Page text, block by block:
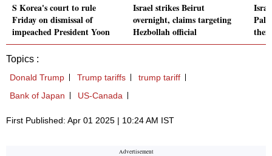
S Korea's court to rule
Friday on dismissal of
impeached President Yoon
Israel strikes Beirut
overnight, claims targeting
Hezbollah official
Topics :
Donald Trump Trump tariffs
trump tariff
Bank of Japan
US-Canada
First Published: Apr 01 2025 | 10:24 AM IST